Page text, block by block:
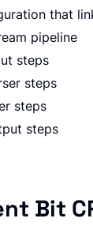
that
pipeline
steps
steps
steps
steps
Bit